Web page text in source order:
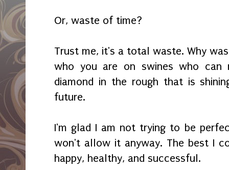
Or, waste of time?
Trust me, it's a total waste. Why
who you are on swines who can
diamond in the rough that is
future.
I'm glad I am not trying to be
won't allow it anyway. The best I
happy, healthy, and successful.